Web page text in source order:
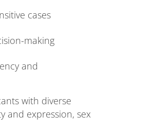
cases
making
and
with diverse
and expression, sex